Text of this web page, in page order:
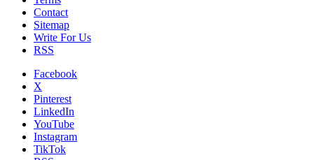
Contact
Sitemap
Write For Us
RSS
Facebook
X
Pinterest
LinkedIn
YouTube
Instagram
TikTok